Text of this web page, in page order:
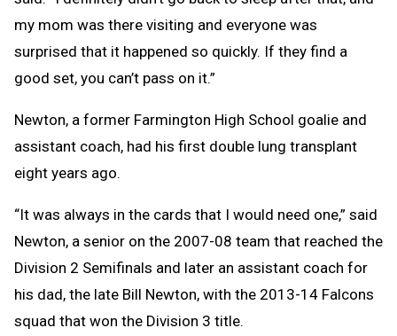
my mom was there visiting and everyone was
surprised that it happened so quickly. If they find a
good set, you can’t pass on it.”
Newton, a former Farmington High School goalie and
assistant coach, had his first double lung transplant
eight years ago.
“It was always in the cards that I would need one,” said
Newton, a senior on the 2007-08 team that reached the
Division 2 Semifinals and later an assistant coach for
his dad, the late Bill Newton, with the 2013-14 Falcons
squad that won the Division 3 title.